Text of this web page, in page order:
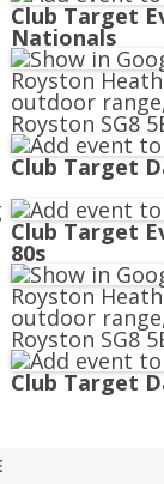
Club Target
Nationals
Royston
outdoor
Royston SG8
Club Target
Club Target
80s
Royston
outdoor
Royston SG8
Club Target